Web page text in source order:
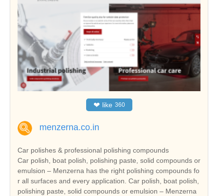
❤ like 360
menzerna.co.in
Car polishes & professional polishing compounds
Car polish, boat polish, polishing paste, solid compounds or
emulsion – Menzerna has the right polishing compounds fo
r all surfaces and every application. Car polish, boat polish,
polishing paste, solid compounds or emulsion – Menzerna